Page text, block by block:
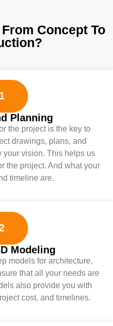
Concept To
Planning
the project is the key to
drawings, plans, and
your vision. This helps us
the project. And what your
timeline are.
Modeling
models for architecture,
that all your needs are
also provide you with
cost, and timelines.